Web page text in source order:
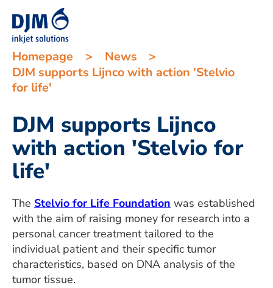
Homepage > News
>
DJM supports Lijnco with action 'Stelvio
for life'
DJM supports Lijnco
with action 'Stelvio for
life'
The Stelvio for Life Foundation was established
with the aim of raising money for research into a
personal cancer treatment tailored to the
individual patient and their specific tumor
characteristics, based on DNA analysis of the
tumor tissue.